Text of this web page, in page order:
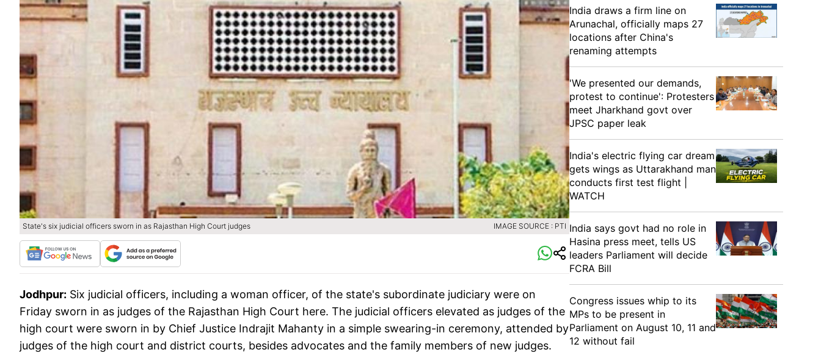
State's six judicial officers sworn in as Rajasthan High Court judges IMAGE SOURCE : PTI
Jodhpur: Six judicial officers, including a woman officer, of the state's subordinate judiciary were on
Friday sworn in as judges of the Rajasthan High Court here. The judicial officers elevated as judges of the
high court were sworn in by Chief Justice Indrajit Mahanty in a simple swearing-in ceremony, attended by
judges of the high court and district courts, besides advocates and the family members of new judges.
India draws a firm line on
Arunachal, officially maps 27
locations after China's
renaming attempts
'We presented our demands,
protest to continue': Protesters
meet Jharkhand govt over
JPSC paper leak
India's electric flying car dream
gets wings as Uttarakhand man
conducts first test flight |
WATCH
India says govt had no role in
Hasina press meet, tells US
leaders Parliament will decide
FCRA Bill
Congress issues whip to its
MPs to be present in
Parliament on August 10, 11 and
12 without fail